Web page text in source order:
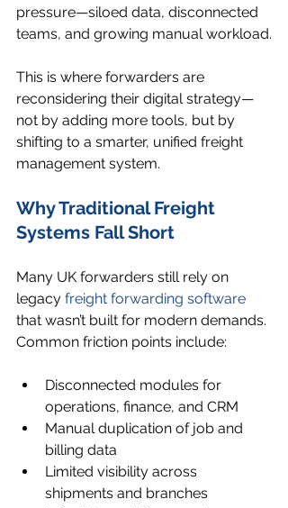
pressure—siloed data, disconnected
teams, and growing manual workload.
This is where forwarders are
reconsidering their digital strategy—
not by adding more tools, but by
shifting to a smarter, unified freight
management system.
Why Traditional Freight
Systems Fall Short
Many UK forwarders still rely on
legacy freight forwarding software
that wasn’t built for modern demands.
Common friction points include:
Disconnected modules for
operations, finance, and CRM
Manual duplication of job and
billing data
Limited visibility across
shipments and branches